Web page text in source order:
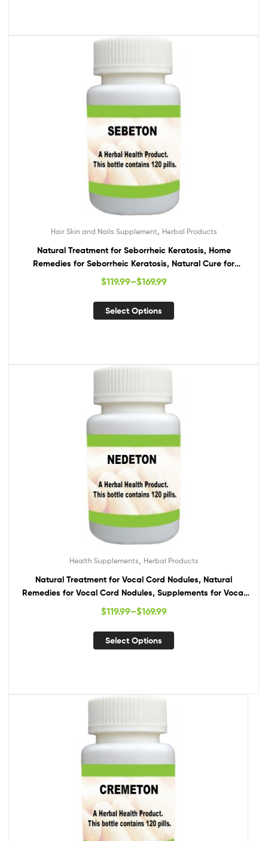
Hair Skin and Nails Supplement Herbal Products
Natural Treatment for Seborrheic Keratosis, Home
Remedies for Seborrheic Keratosis, Natural Cure for
Seborrheic Keratosis
$119.99–$169.99
Select Options
Health Supplements Herbal Products
Natural Treatment for Vocal Cord Nodules, Natural
Remedies for Vocal Cord Nodules, Supplements for Vocal
Cord Nodules
$119.99–$169.99
Select Options